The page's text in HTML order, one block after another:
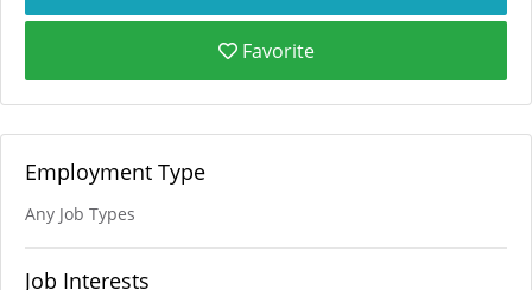
Favorite
Employment Type
Any Job Types
Job Interests